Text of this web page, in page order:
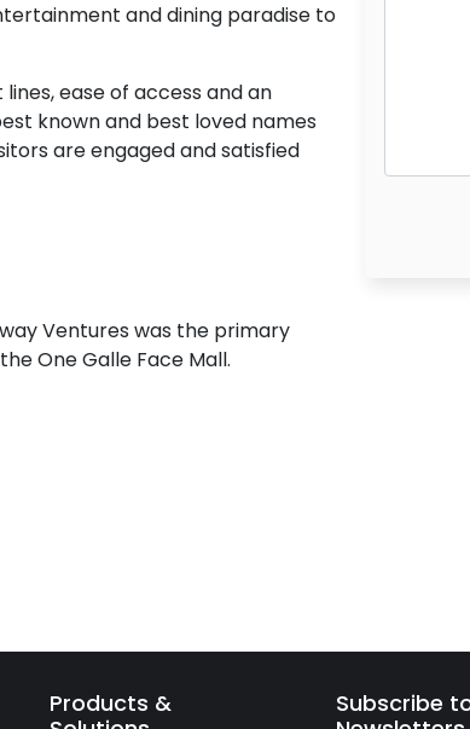
and dining paradise to
ease of access and an
known and best loved names
are engaged and satisfied
Ventures was the primary
One Galle Face Mall.
Products &
Subscribe